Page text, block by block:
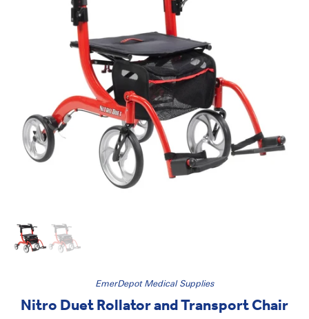
EmerDepot Medical Supplies
Nitro Duet Rollator and Transport Chair